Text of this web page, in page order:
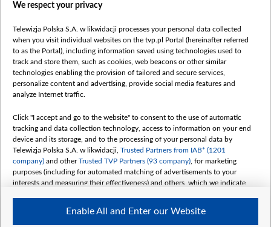
Bielsat
About us
Contact
Mission
International cooperation
How to watch us
How to support us
Pressure from the belarusian authorities
Sender information
Youtube
Belsat.en
We respect your privacy
Telewizja Polska S.A. w likwidacji processes your personal data collected
when you visit individual websites on the tvp.pl Portal (hereinafter referred
to as the Portal), including information saved using technologies used to
track and store them, such as cookies, web beacons or other similar
technologies enabling the provision of tailored and secure services,
personalize content and advertising, provide social media features and
analyze Internet traffic.
Click "I accept and go to the website" to consent to the use of automatic
tracking and data collection technology, access to information on your end
device and its storage, and to the processing of your personal data by
Telewizja Polska S.A. w likwidacji, Trusted Partners from IAB* (1201
company) and otherTrusted TVP Partners (93 company) , for marketing
purposes (including for automated matching of advertisements to your
interests and measuring their effectiveness) and others, which we indicate
The purposes of processing your data by TVP S.A. w likwidacji are as
follows:
Enable All and Enter our Website